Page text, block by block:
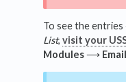
To see the
List,visit your
Modules⟶